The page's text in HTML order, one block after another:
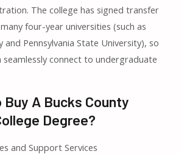
The college has signed transfer
four-year universities (such as
and Pennsylvania State University), so
connect to undergraduate
Buy A Bucks County
Degree?
and Support Services